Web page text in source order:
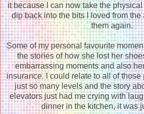
it because I can now take the
dip back into the bits I loved from
them again.
Some of my personal favourite
the stories of how she lost her
embarrassing moments and also
insurance. I could relate to all of
just so many levels and the story
elevators just had me crying with
dinner in the kitchen, it was